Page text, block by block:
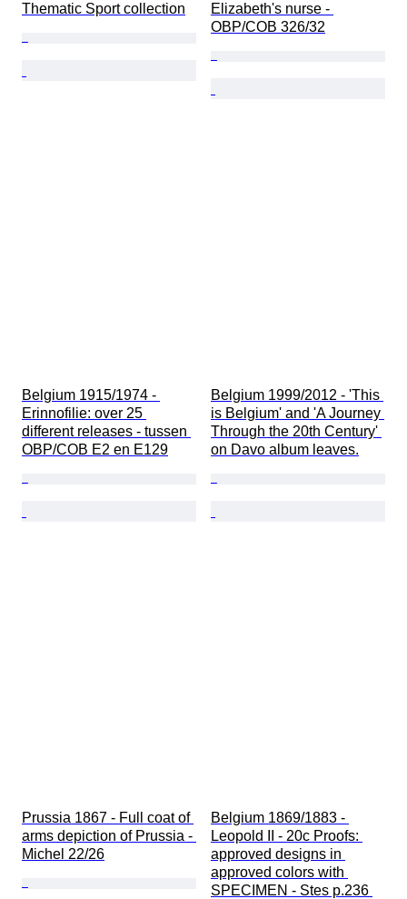
Thematic Sport collection
Elizabeth's nurse -
OBP/COB 326/32
Belgium 1915/1974 -
Erinnofilie: over 25
different releases - tussen
OBP/COB E2 en E129
Belgium 1999/2012 - 'This
is Belgium' and 'A Journey
Through the 20th Century'
on Davo album leaves.
Prussia 1867 - Full coat of
arms depiction of Prussia -
Michel 22/26
Belgium 1869/1883 -
Leopold II - 20c Proofs:
approved designs in
approved colors with
SPECIMEN - Stes p.236